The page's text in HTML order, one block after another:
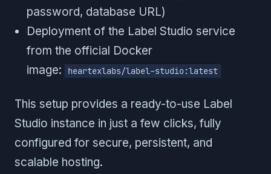
password, database URL)
Deployment of the Label Studio service
from the official Docker
image:
heartexlabs/label-studio:latest
This setup provides a ready-to-use Label
Studio instance in just a few clicks, fully
configured for secure, persistent, and
scalable hosting.